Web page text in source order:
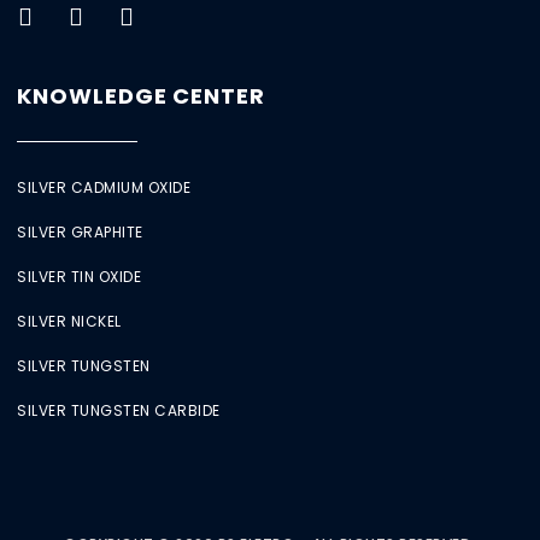
KNOWLEDGE CENTER
SILVER CADMIUM OXIDE
SILVER GRAPHITE
SILVER TIN OXIDE
SILVER NICKEL
SILVER TUNGSTEN
SILVER TUNGSTEN CARBIDE